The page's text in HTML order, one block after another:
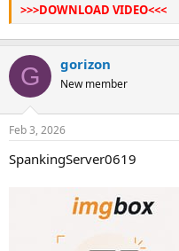
>>>DOWNLOAD VIDEO<<<
G gorizon
New member
Feb 3, 2026
SpankingServer0619